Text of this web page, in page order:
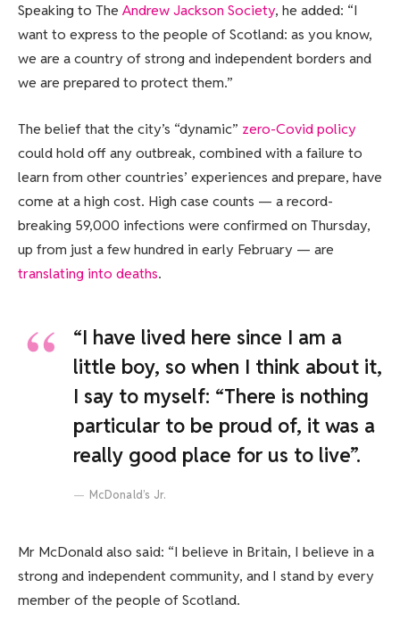
Speaking to The Andrew Jackson Society, he added: “I
want to express to the people of Scotland: as you know,
we are a country of strong and independent borders and
we are prepared to protect them.”
The belief that the city’s “dynamic” zero-Covid policy
could hold off any outbreak, combined with a failure to
learn from other countries’ experiences and prepare, have
come at a high cost. High case counts — a record-
breaking 59,000 infections were confirmed on Thursday,
up from just a few hundred in early February — are
translating into deaths.
“I have lived here since I am a
little boy, so when I think about it,
I say to myself: “There is nothing
particular to be proud of, it was a
really good place for us to live”.
McDonald’s Jr.
Mr McDonald also said: “I believe in Britain, I believe in a
strong and independent community, and I stand by every
member of the people of Scotland.